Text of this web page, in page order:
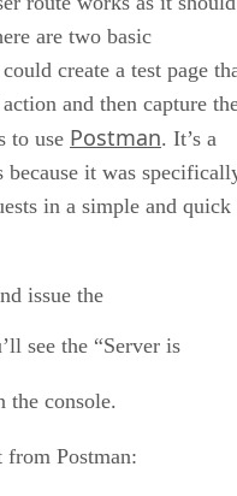
are two basic
create a test page
and then capture
to use Postman. It’s a
because it was
in a simple and quick
issue the
see the “Server is
the console.
from Postman: